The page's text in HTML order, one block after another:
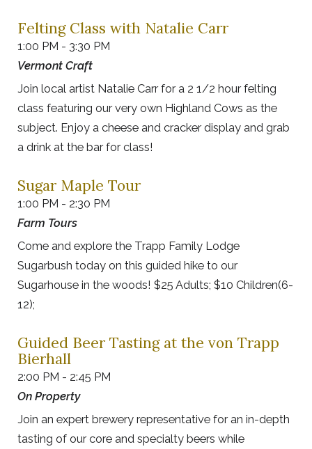
Felting Class with Natalie Carr
1:00 PM - 3:30 PM
Vermont Craft
Join local artist Natalie Carr for a 2 1/2 hour felting
class featuring our very own Highland Cows as the
subject. Enjoy a cheese and cracker display and grab
a drink at the bar for class!
Sugar Maple Tour
1:00 PM - 2:30 PM
Farm Tours
Come and explore the Trapp Family Lodge
Sugarbush today on this guided hike to our
Sugarhouse in the woods! $25 Adults; $10 Children(6-
12);
Guided Beer Tasting at the von Trapp
Bierhall
2:00 PM - 2:45 PM
On Property
Join an expert brewery representative for an in-depth
tasting of our core and specialty beers while